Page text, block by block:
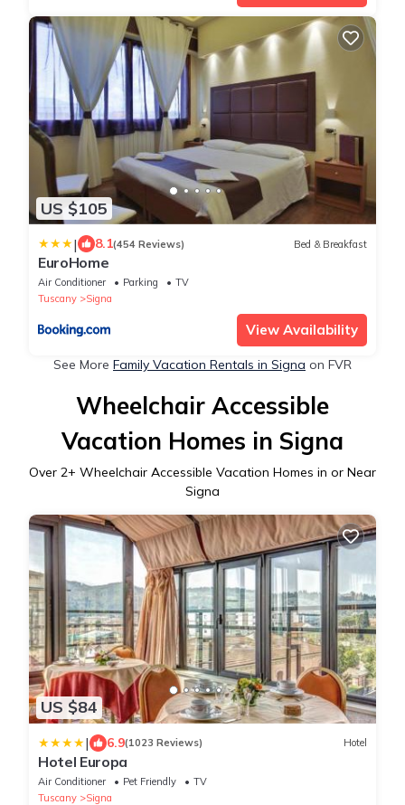
US $105
| 8.1(454 Reviews) Bed & Breakfast
EuroHome
Air Conditioner Parking
TV
Tuscany
Signa
View Availability
See More Family Vacation Rentals in Signa on FVR
Wheelchair Accessible
Vacation Homes in Signa
Over 2+ Wheelchair Accessible Vacation Homes in or Near
Signa
US $84
| 6.9(1023 Reviews) Hotel
Hotel Europa
Air Conditioner Pet Friendly
TV
Tuscany
Signa